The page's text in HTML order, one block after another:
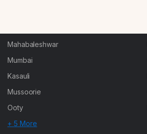
Mahabaleshwar
Mumbai
Kasauli
Mussoorie
Ooty
+ 5 More